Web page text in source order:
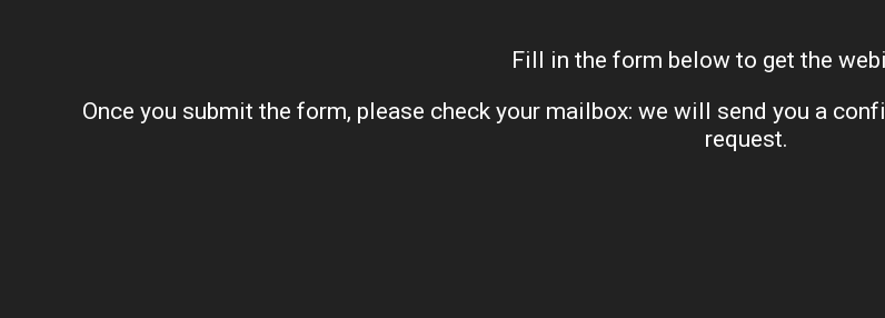
Fill in the form below to get the
Once you submit the form, please check your mailbox: we will send you a
request.